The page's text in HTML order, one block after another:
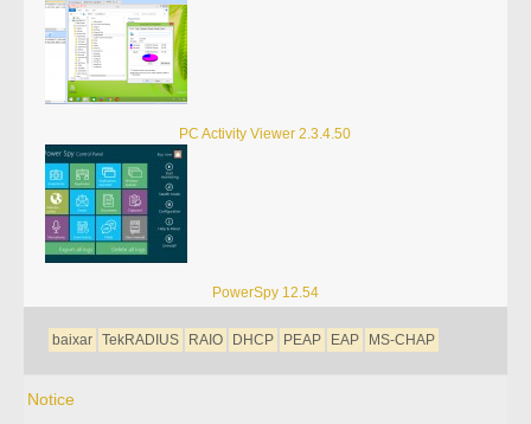
PC Activity Viewer 2.3.4.50
PowerSpy 12.54
baixar TekRADIUS RAIO DHCP PEAP EAP MS-CHAP
Notice